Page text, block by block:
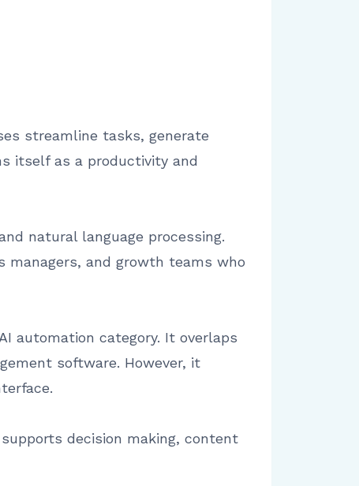
streamline tasks, generate
itself as a productivity and
natural language processing.
and growth teams who
automation category. It overlaps
software. However, it
decision making, content